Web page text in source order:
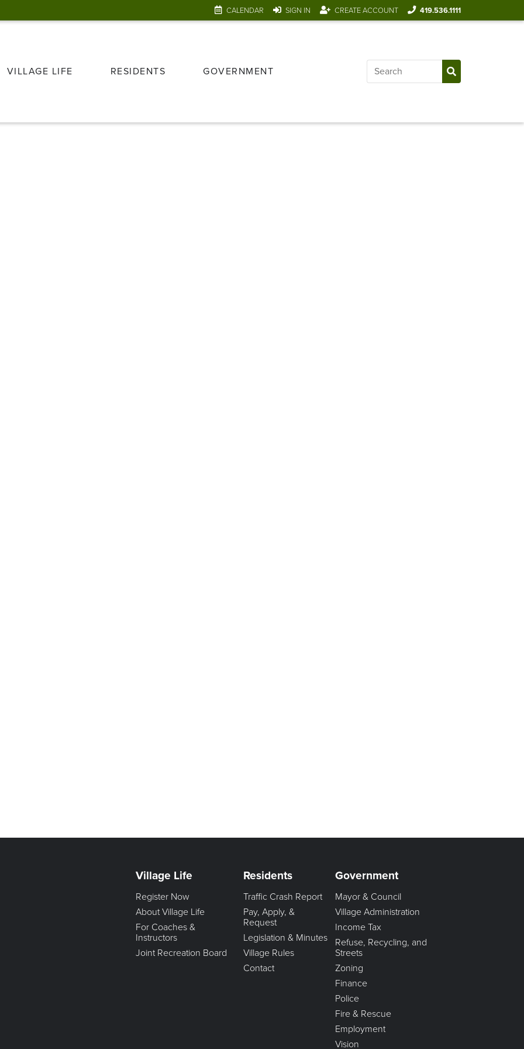
CALENDAR SIGN IN CREATE ACCOUNT 419.536.1111
VILLAGE LIFE RESIDENTS GOVERNMENT
Village Life
Register Now
About Village Life
For Coaches &
Instructors
Joint Recreation Board
Residents
Traffic Crash Report
Pay, Apply, &
Request
Legislation & Minutes
Village Rules
Contact
Government
Mayor & Council
Village Administration
Income Tax
Refuse, Recycling, and
Streets
Zoning
Finance
Police
Fire & Rescue
Employment
Vision